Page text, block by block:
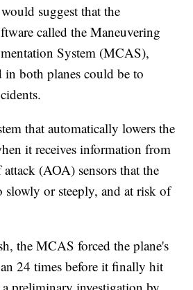
suggest that the
called the Maneuvering
System (MCAS),
in both planes could be to
that automatically lowers the
it receives information from
(AOA) sensors that the
or steeply, and at risk of
the MCAS forced the plane's
24 times before it finally hit